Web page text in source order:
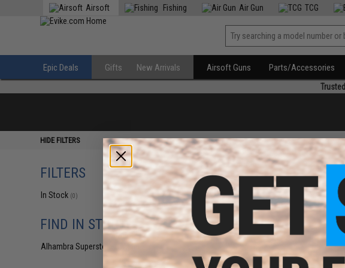
Airsoft Fishing Air Gun TCG
Epic Deals Gifts New Arrivals Airsoft Guns Parts/Accessories
Trusted
HIDE FILTERS
FILTERS
In Stock (0)
FIND IN STORE
Alhambra Superstore (CA)